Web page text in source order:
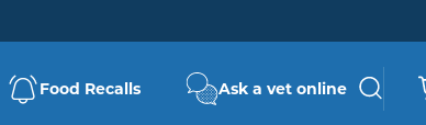
Food Recalls Ask a vet online